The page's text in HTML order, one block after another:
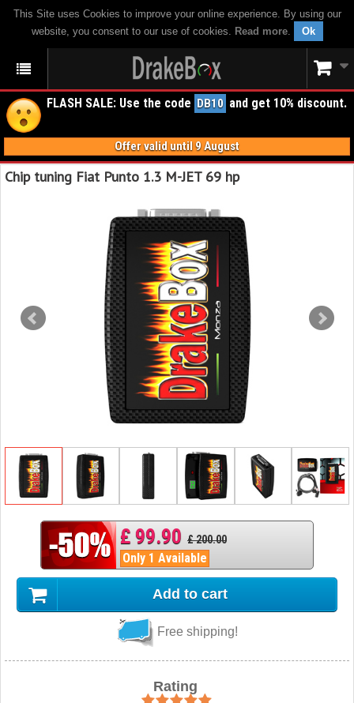
This Site uses Cookies to improve your online experience. By using our
website, you consent to our use of cookies. Read more. Ok
FLASH SALE: Use the code DB10 and get 10% discount.
Offer valid until 9 August
Chip tuning Fiat Punto 1.3 M-JET 69 hp
£ 99.90 £ 200.00
Only 1 Available
Add to cart
Free shipping!
Rating